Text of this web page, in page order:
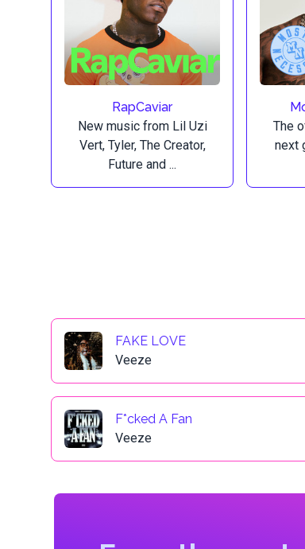
RapCaviar
New music from Lil Uzi
Vert, Tyler, The Creator,
Future and ...
The
next
FAKE LOVE
Veeze
F*cked A Fan
Veeze